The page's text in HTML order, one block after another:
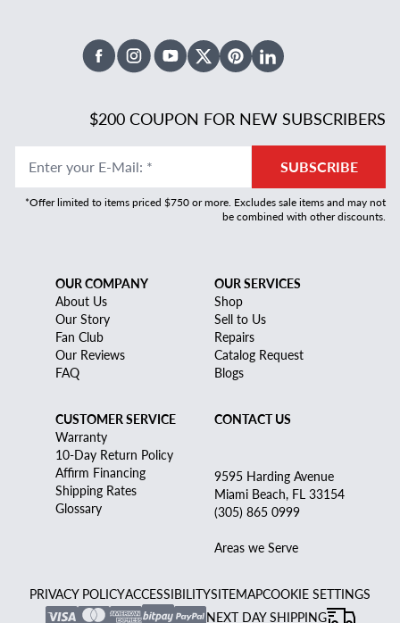
FacebookInstagramYoutubeX TwitterPinterestLinked In
$200 COUPON FOR NEW SUBSCRIBERS
Enter your E-Mail: * SUBSCRIBE
*Offer limited to items priced $750 or more. Excludes sale items and may not
be combined with other discounts.
OUR COMPANY
About Us
Our Story
Fan Club
Our Reviews
FAQ
OUR SERVICES
Shop
Sell to Us
Repairs
Catalog Request
Blogs
CUSTOMER SERVICE
Warranty
10-Day Return Policy
Affirm Financing
Shipping Rates
Glossary
CONTACT US
9595 Harding Avenue
Miami Beach, FL 33154
(305) 865 0999
Areas we Serve
PRIVACY POLICYACCESSIBILITYSITEMAPCOOKIE SETTINGS
NEXT DAY SHIPPING